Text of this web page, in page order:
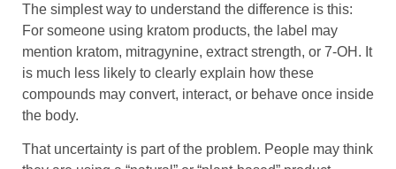
The simplest way to understand the difference is this:
For someone using kratom products, the label may
mention kratom, mitragynine, extract strength, or 7-OH. It
is much less likely to clearly explain how these
compounds may convert, interact, or behave once inside
the body.
That uncertainty is part of the problem. People may think